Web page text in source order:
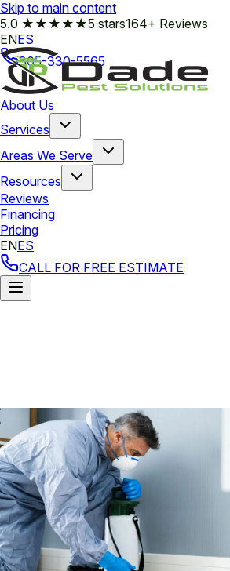
Skip to main content
5.0 ★★★★★5 stars164+ Reviews
ENES
305-330-5565
About Us
Services
Areas We Serve
Resources
Reviews
Financing
Pricing
ENES
CALL FOR FREE ESTIMATE